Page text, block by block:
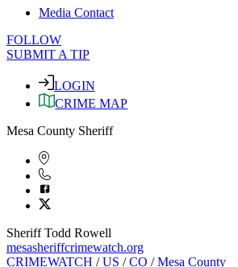
Media Contact
FOLLOW
SUBMIT A TIP
LOGIN
CRIME MAP
Mesa County Sheriff
Sheriff Todd Rowell
mesasheriffcrimewatch.org
CRIMEWATCH /US /CO /Mesa County